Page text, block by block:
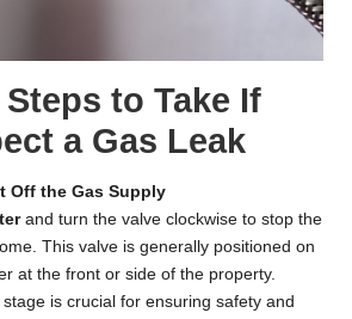
to Take If
a Gas Leak
Off the Gas Supply
and turn the valve clockwise to stop the
This valve is generally positioned on
at the front or side of the property.
is crucial for ensuring safety and